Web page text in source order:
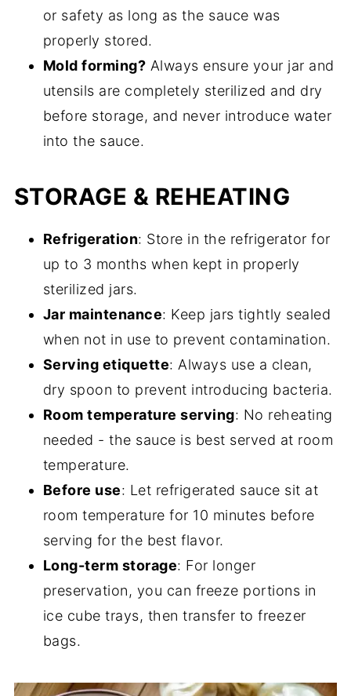
or safety as long as the sauce was
properly stored.
Mold forming? Always ensure your jar and
utensils are completely sterilized and dry
before storage, and never introduce water
into the sauce.
STORAGE & REHEATING
Refrigeration: Store in the refrigerator for
up to 3 months when kept in properly
sterilized jars.
Jar maintenance: Keep jars tightly sealed
when not in use to prevent contamination.
Serving etiquette: Always use a clean,
dry spoon to prevent introducing bacteria.
Room temperature serving: No reheating
needed - the sauce is best served at room
temperature.
Before use: Let refrigerated sauce sit at
room temperature for 10 minutes before
serving for the best flavor.
Long-term storage: For longer
preservation, you can freeze portions in
ice cube trays, then transfer to freezer
bags.